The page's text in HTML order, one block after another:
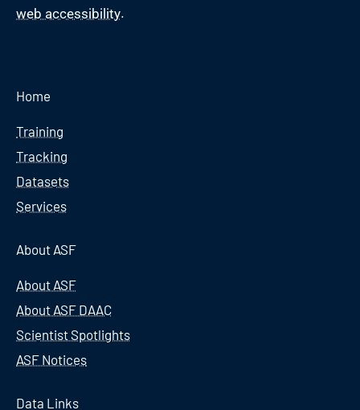
web accessibility.
Home
Training
Tracking
Datasets
Services
About ASF
About ASF
About ASF DAAC
Scientist Spotlights
ASF Notices
Data Links